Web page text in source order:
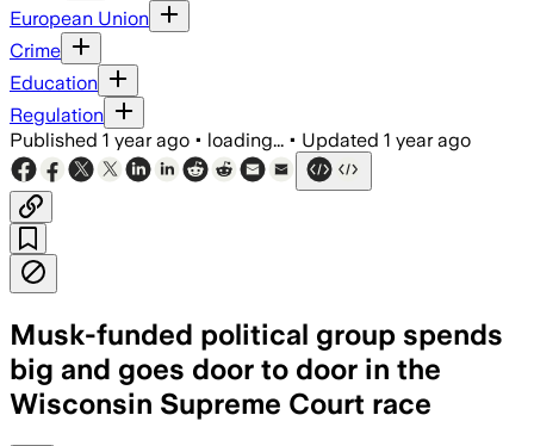
European Union
Crime
Education
Regulation
Published 1 year ago • loading... • Updated 1 year ago
Musk-funded political group spends
big and goes door to door in the
Wisconsin Supreme Court race